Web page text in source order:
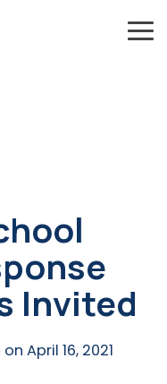
Invited
April 16, 2021